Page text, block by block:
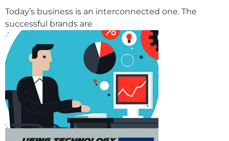
Today’s business is an interconnected one. The
successful brands are